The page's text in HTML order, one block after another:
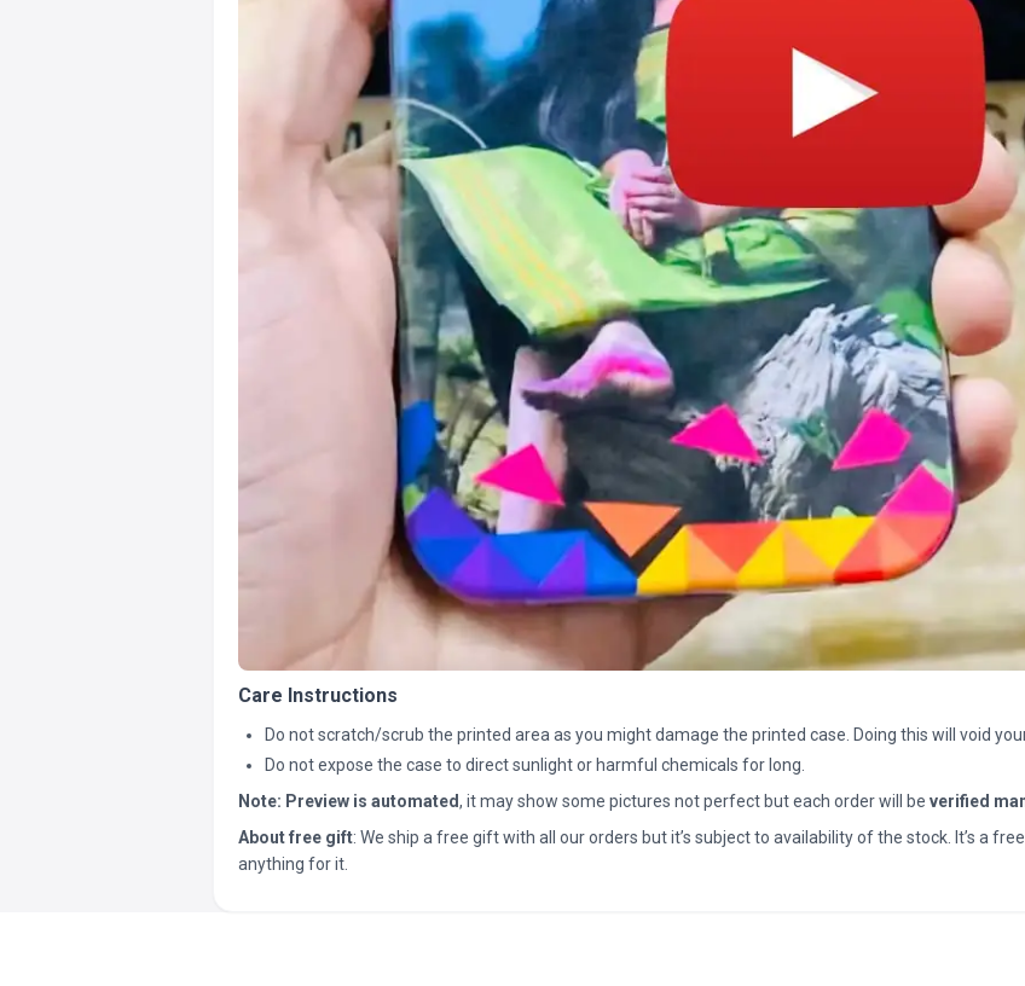
Care Instructions
Do not scratch/scrub the printed area as you might damage the printed case. Doing this will void
Do not expose the case to direct sunlight or harmful chemicals for long.
Note: Preview is automated, it may show some pictures not perfect but each order will be verified
About free gift: We ship a free gift with all our orders but it’s subject to availability of the stock. It’s a
anything for it.